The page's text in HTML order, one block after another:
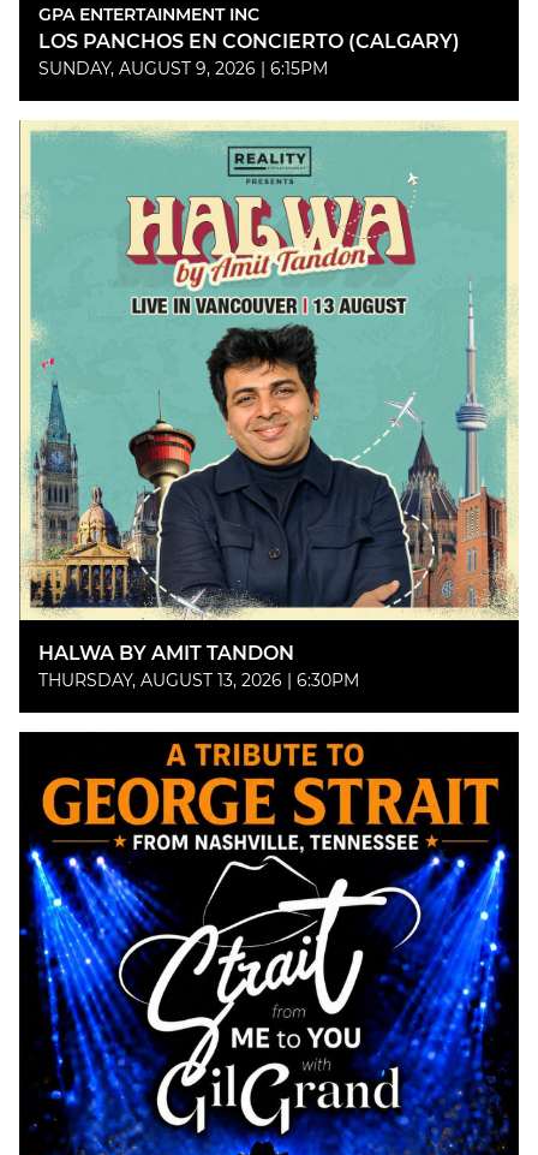
GPA ENTERTAINMENT INC
LOS PANCHOS EN CONCIERTO (CALGARY)
SUNDAY, AUGUST 9, 2026 | 6:15PM
HALWA BY AMIT TANDON
THURSDAY, AUGUST 13, 2026 | 6:30PM